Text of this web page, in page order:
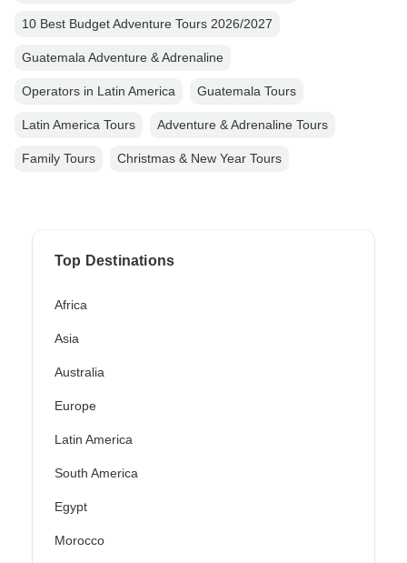
10 Best Budget Adventure Tours 2026/2027
Guatemala Adventure & Adrenaline
Operators in Latin America Guatemala Tours
Latin America Tours Adventure & Adrenaline Tours
Family Tours Christmas & New Year Tours
Top Destinations
Africa
Asia
Australia
Europe
Latin America
South America
Egypt
Morocco